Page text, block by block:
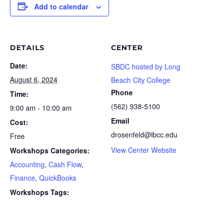
Add to calendar
DETAILS
Date:
August 6, 2024
Time:
9:00 am - 10:00 am
Cost:
Free
Workshops Categories:
Accounting, Cash Flow,
Finance, QuickBooks
Workshops Tags:
CENTER
SBDC hosted by Long
Beach City College
Phone
(562) 938-5100
Email
drosenfeld@lbcc.edu
View Center Website